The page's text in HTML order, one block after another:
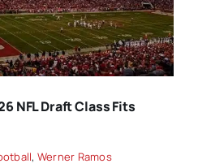
NFL Draft Class Fits
, Werner Ramos